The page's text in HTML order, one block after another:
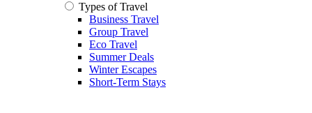
Types of Travel
Business Travel
Group Travel
Eco Travel
Summer Deals
Winter Escapes
Short-Term Stays